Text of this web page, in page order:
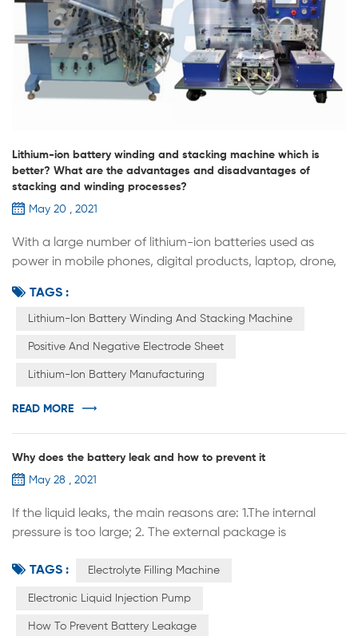
Lithium-ion battery winding and stacking machine which is
better? What are the advantages and disadvantages of
stacking and winding processes?
May 20 , 2021
With a large number of lithium-ion batteries used as
power in mobile phones, digital products, laptop, drone,
new energy vehicles, medical equipment and other fields,
the lithium ion battery industry at home and abroad has
achieved rapid development. As an important part of
technolog...
TAGS :
Lithium-Ion Battery Winding And Stacking Machine
Positive And Negative Electrode Sheet
Lithium-Ion Battery Manufacturing
READ MORE
Why does the battery leak and how to prevent it
May 28 , 2021
If the liquid leaks, the main reasons are: 1.The internal
pressure is too large; 2. The external package is
the following problems occur, it is easy to cause battery
leakage: 1. When welding the battery shell and cap, the
welding, and the weld has cracks and other problems; ...
TAGS : Electrolyte Filling Machine
Electronic Liquid Injection Pump
How To Prevent Battery Leakage